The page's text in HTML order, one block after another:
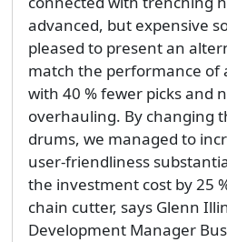
advanced, but expensive
pleased to present an
match the performance of
with 40 % fewer picks and
overhauling. By changing
drums, we managed to
user-friendliness
the investment cost by 25
chain cutter, says Glenn
Development Manager